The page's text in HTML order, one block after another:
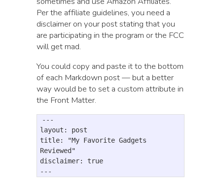
Per the affiliate guidelines, you need a
disclaimer on your post stating that you
are participating in the program or the FCC
will get mad.
You could copy and paste it to the bottom
of each Markdown post — but a better
way would be to set a custom attribute in
the Front Matter.
---
layout: post
title: "My Favorite Gadgets
Reviewed"
disclaimer: true